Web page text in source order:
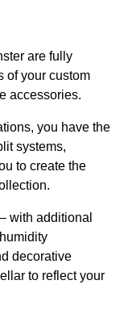
are fully
of your custom
accessories.
you have the
systems,
to create the
with additional
decorative
to reflect your